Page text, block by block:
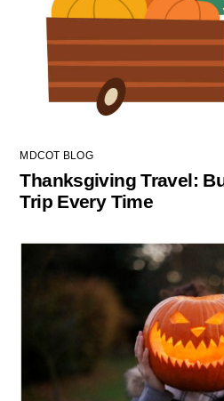
MDCOT BLOG
Thanksgiving Travel:
Trip Every Time